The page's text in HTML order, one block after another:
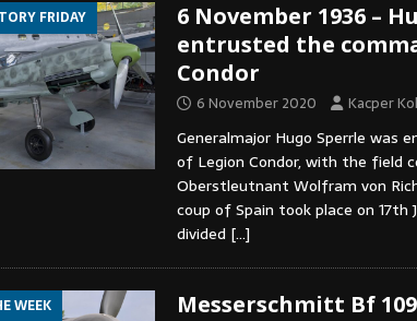
FRIDAY
6 November 1936 –
entrusted the
Condor
6 November 2020 Kacper
Generalmajor Hugo Sperrle was
of Legion Condor, with the field
Oberstleutnant Wolfram von
coup of Spain took place on 17th
divided […]
WEEK Messerschmitt Bf